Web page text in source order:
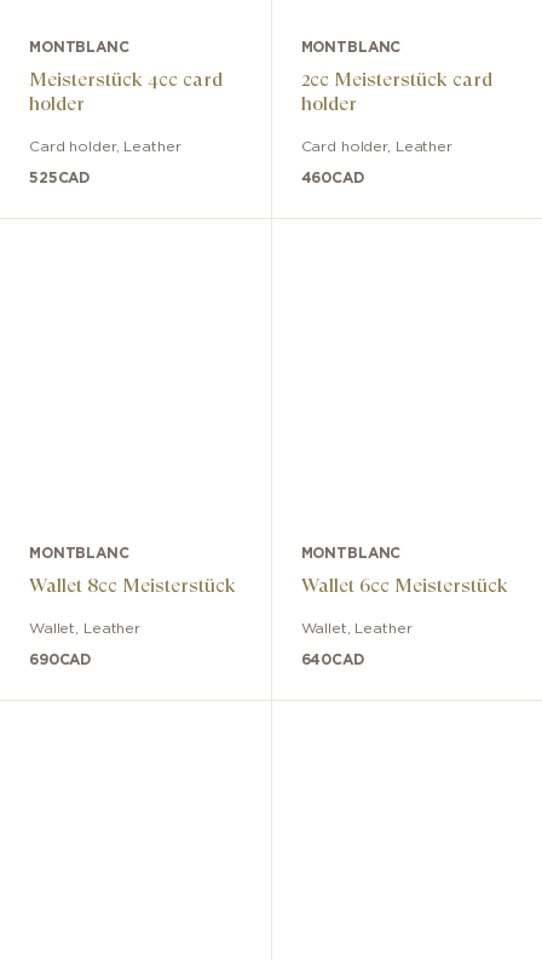
MONTBLANC
Meisterstück 4cc card
holder
Card holder, Leather
525CAD
MONTBLANC
2cc Meisterstück card
holder
Card holder, Leather
460CAD
MONTBLANC
Wallet 8cc Meisterstück
Wallet Leather
690CAD
MONTBLANC
Wallet 6cc Meisterstück
Wallet Leather
640CAD